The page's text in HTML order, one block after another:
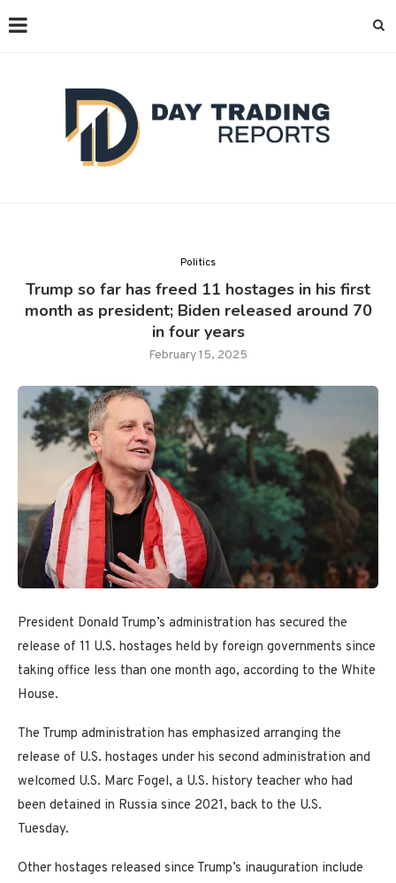
Politics
Trump so far has freed 11 hostages in his first
month as president; Biden released around 70
in four years
February 15, 2025
President Donald Trump’s administration has secured the
release of 11 U.S. hostages held by foreign governments since
taking office less than one month ago, according to the White
House.
The Trump administration has emphasized arranging the
release of U.S. hostages under his second administration and
welcomed U.S. Marc Fogel, a U.S. history teacher who had
been detained in Russia since 2021, back to the U.S.
Tuesday.
Other hostages released since Trump’s inauguration include